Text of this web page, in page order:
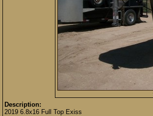
Description:
2019 6.8x16 Full Top Exiss